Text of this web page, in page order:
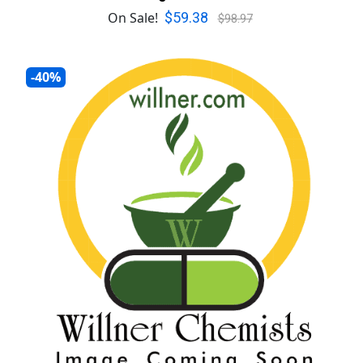
On Sale! $59.38 $98.97
-40%